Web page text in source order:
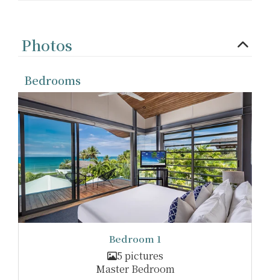
Photos
Bedrooms
Bedroom 1
5 pictures
Master Bedroom